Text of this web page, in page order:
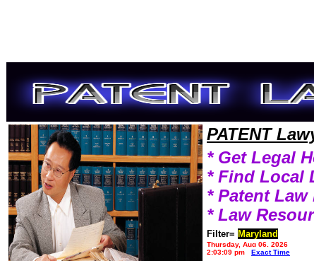
PATENT
* Get Legal
* Find Local
* Patent Law
* Law
Filter= Maryland
Thursday, Aug 06, 2026
2:03:09 pm
Exact Time